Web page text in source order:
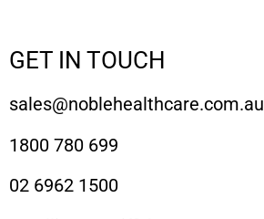
GET IN TOUCH
sales@noblehealthcare.com.au
1800 780 699
02 6962 1500